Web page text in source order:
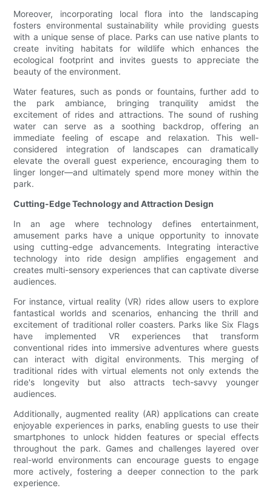
Moreover, incorporating local flora into the landscaping
fosters environmental sustainability while providing guests
with a unique sense of place. Parks can use native plants to
create inviting habitats for wildlife which enhances the
ecological footprint and invites guests to appreciate the
beauty of the environment.
Water features, such as ponds or fountains, further add to
the park ambiance, bringing tranquility amidst the
excitement of rides and attractions. The sound of rushing
water can serve as a soothing backdrop, offering an
immediate feeling of escape and relaxation. This well-
considered integration of landscapes can dramatically
elevate the overall guest experience, encouraging them to
linger longer—and ultimately spend more money within the
park.
Cutting-Edge Technology and Attraction Design
In an age where technology defines entertainment,
amusement parks have a unique opportunity to innovate
using cutting-edge advancements. Integrating interactive
technology into ride design amplifies engagement and
creates multi-sensory experiences that can captivate diverse
audiences.
For instance, virtual reality (VR) rides allow users to explore
fantastical worlds and scenarios, enhancing the thrill and
excitement of traditional roller coasters. Parks like Six Flags
have implemented VR experiences that transform
conventional rides into immersive adventures where guests
can interact with digital environments. This merging of
traditional rides with virtual elements not only extends the
ride's longevity but also attracts tech-savvy younger
audiences.
Additionally, augmented reality (AR) applications can create
enjoyable experiences in parks, enabling guests to use their
smartphones to unlock hidden features or special effects
throughout the park. Games and challenges layered over
real-world environments can encourage guests to engage
more actively, fostering a deeper connection to the park
experience.